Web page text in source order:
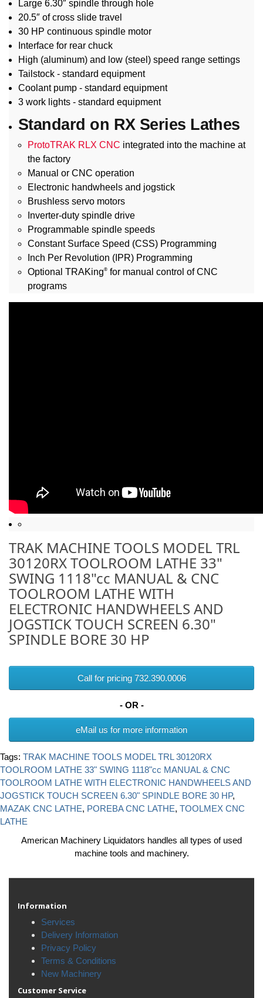
Large 6.30″ spindle through hole
20.5″ of cross slide travel
30 HP continuous spindle motor
Interface for rear chuck
High (aluminum) and low (steel) speed range settings
Tailstock - standard equipment
Coolant pump - standard equipment
3 work lights - standard equipment
Standard on RX Series Lathes
ProtoTRAK RLX CNC integrated into the machine at
the factory
Manual or CNC operation
Electronic handwheels and jogstick
Brushless servo motors
Inverter-duty spindle drive
Programmable spindle speeds
Constant Surface Speed (CSS) Programming
Inch Per Revolution (IPR) Programming
Optional TRAKing® for manual control of CNC
programs
TRAK MACHINE TOOLS MODEL TRL
30120RX TOOLROOM LATHE 33"
SWING 1118"cc MANUAL & CNC
TOOLROOM LATHE WITH
ELECTRONIC HANDWHEELS AND
JOGSTICK TOUCH SCREEN 6.30"
SPINDLE BORE 30 HP
Call for pricing 732.390.0006
- OR -
eMail us for more information
Tags: TRAK MACHINE TOOLS MODEL TRL 30120RX
TOOLROOM LATHE 33" SWING 1118"cc MANUAL & CNC
TOOLROOM LATHE WITH ELECTRONIC HANDWHEELS AND
JOGSTICK TOUCH SCREEN 6.30" SPINDLE BORE 30 HP,
MAZAK CNC LATHE, POREBA CNC LATHE, TOOLMEX CNC
LATHE
American Machinery Liquidators handles all types of used
machine tools and machinery.
Information
Services
Delivery Information
Privacy Policy
Terms & Conditions
New Machinery
Customer Service